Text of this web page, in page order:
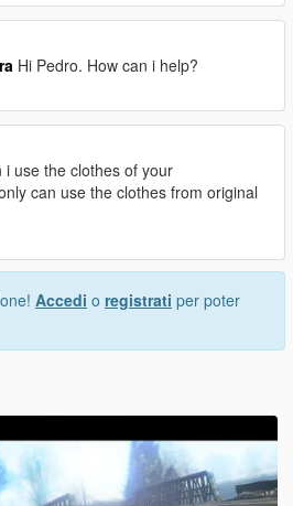
Hi Pedro. How can i help?
i use the clothes of your
can use the clothes from original
Accedi o registrati per poter